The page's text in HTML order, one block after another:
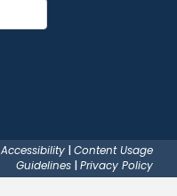
Accessibility |Content Usage
Guidelines |Privacy Policy